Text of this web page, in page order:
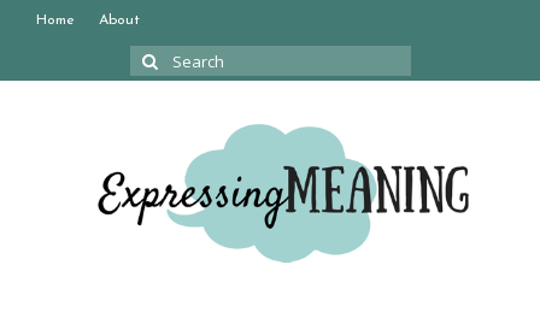
Home About
Search